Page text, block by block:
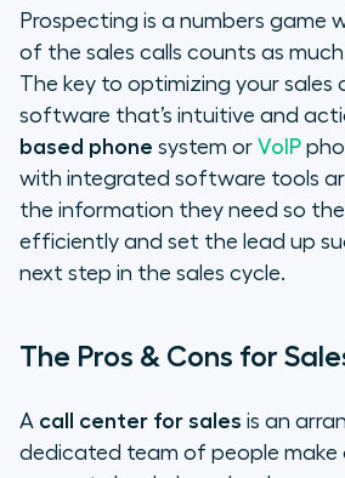
Important?
Sales Prospecting
Call Center Software
Measure Sales
Prospecting is a numbers game
of the sales calls counts as
The key to optimizing your sales
software that’s intuitive and
based phone system or VoIP
with integrated software tools
the information they need so
efficiently and set the lead up
next step in the sales cycle.
The Pros & Cons for
A call center for sales is an
dedicated team of people make